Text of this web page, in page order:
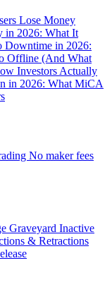
Lose Money
in 2026: What It
Downtime in 2026:
Offline (And What
Investors Actually
in 2026: What MiCA
No maker fees
Graveyard Inactive
& Retractions